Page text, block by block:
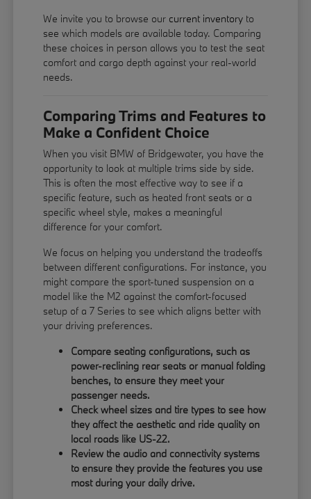
We invite you to browse our current inventory to
see which models are available today. Comparing
these choices in person allows you to test the seat
comfort and cargo depth against your real-world
needs.
Comparing Trims and Features to
Make a Confident Choice
When you visit BMW of Bridgewater, you have the
opportunity to look at multiple trims side by side.
This is often the most effective way to see if a
specific feature, such as heated front seats or a
specific wheel style, makes a meaningful
difference for your comfort.
We focus on helping you understand the tradeoffs
between different configurations. For instance, you
might compare the sport-tuned suspension on a
model like the M2 against the comfort-focused
setup of a 7 Series to see which aligns better with
your driving preferences.
Compare seating configurations, such as
power-reclining rear seats or manual folding
benches, to ensure they meet your
passenger needs.
Check wheel sizes and tire types to see how
they affect the aesthetic and ride quality on
local roads like US-22.
Review the audio and connectivity systems
to ensure they provide the features you use
most during your daily drive.